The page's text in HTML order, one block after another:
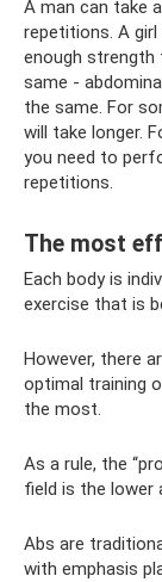
A man can take
repetitions. A
enough strength
same -
the same. For
will take longer.
you need to
repetitions.
The most
Each body is
exercise that is
However, there
optimal training
the most.
As a rule, the
field is the lower
Abs are
with emphasis